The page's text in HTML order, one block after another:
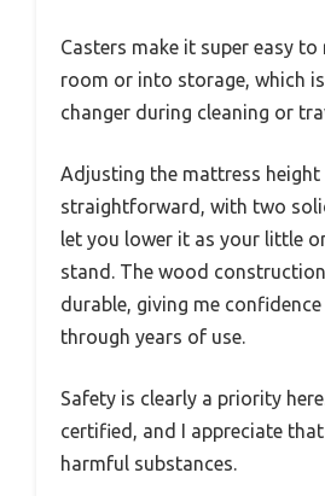
Casters make it super easy
room or into storage, which
changer during cleaning or
Adjusting the mattress height
straightforward, with two
let you lower it as your little
stand. The wood
durable, giving me
through years of use.
Safety is clearly a priority
certified, and I appreciate
harmful substances.